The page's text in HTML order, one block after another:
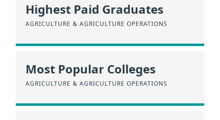
Highest Paid Graduates
AGRICULTURE & AGRICULTURE OPERATIONS
Most Popular Colleges
AGRICULTURE & AGRICULTURE OPERATIONS